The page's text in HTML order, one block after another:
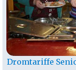
Dromtariffe